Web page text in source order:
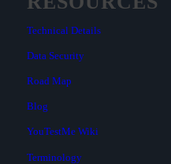
Technical Details
Data Security
Road Map
Blog
YouTestMe Wiki
Terminology